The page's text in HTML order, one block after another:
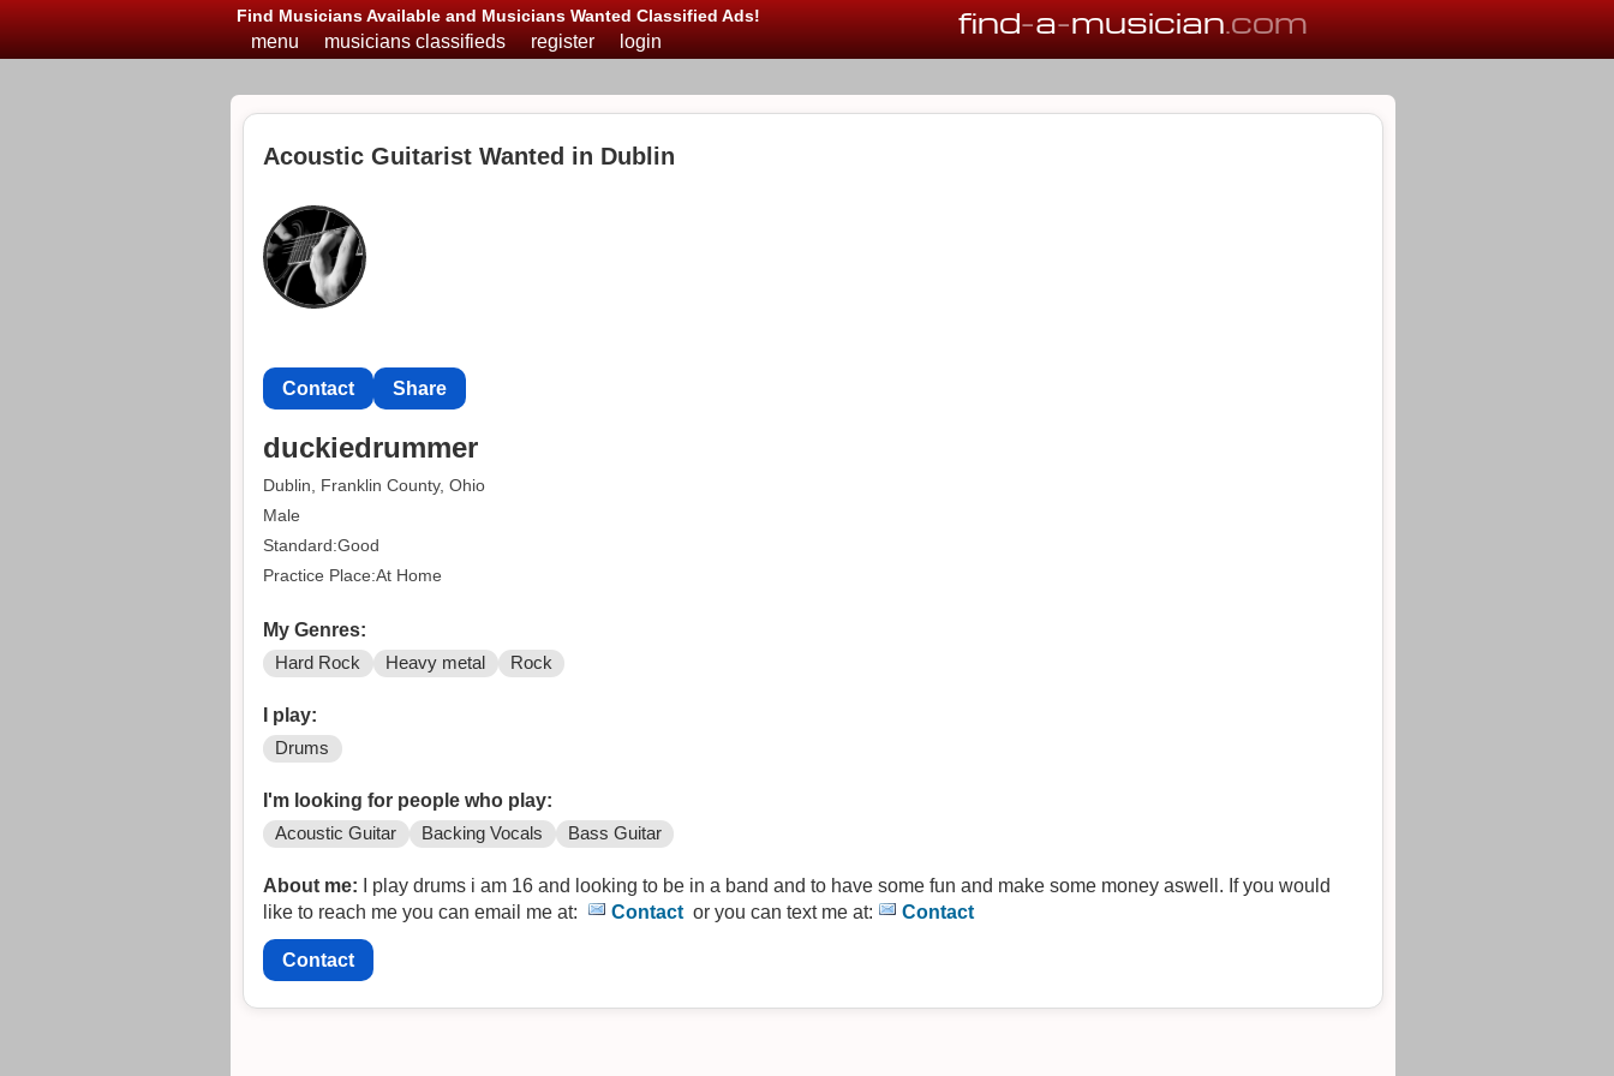
Find Musicians Available and Musicians Wanted Classified Ads! find-a-musician.com
menu musicians classifieds register login
Acoustic Guitarist Wanted in Dublin
Contact Share
duckiedrummer
Dublin, Franklin County, Ohio
Male
Standard:Good
Practice Place:At Home
My Genres:
Hard Rock Heavy metal Rock
I play:
Drums
I'm looking for people who play:
Acoustic Guitar Backing Vocals Bass Guitar
About me: I play drums i am 16 and looking to be in a band and to have some fun and make some money aswell. If you would
like to reach me you can email me at:
Contact or you can text me at: Contact
Contact